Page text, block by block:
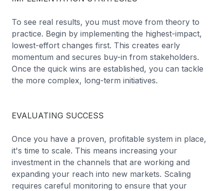
To see real results, you must move from theory to
practice. Begin by implementing the highest-impact,
lowest-effort changes first. This creates early
momentum and secures buy-in from stakeholders.
Once the quick wins are established, you can tackle
the more complex, long-term initiatives.
EVALUATING SUCCESS
Once you have a proven, profitable system in place,
it's time to scale. This means increasing your
investment in the channels that are working and
expanding your reach into new markets. Scaling
requires careful monitoring to ensure that your